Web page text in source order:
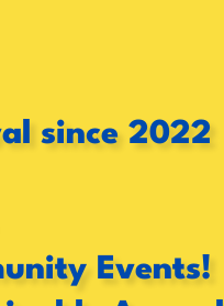
since 2022
Events!